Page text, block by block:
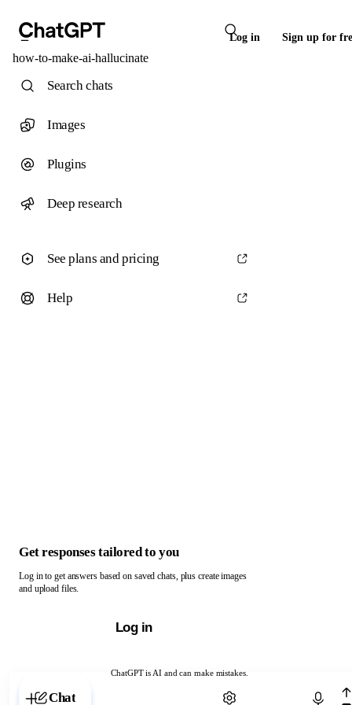
Log in Sign up for
how-to-make-ai-hallucinate
ChatGPT is AI and can make mistakes.
Chat with ChatGPT
Search chats
Images
Plugins
Deep research
See plans and pricing
Help
Get responses tailored to you
Log in to get answers based on saved chats, plus create images
and upload files.
Log in
Chat